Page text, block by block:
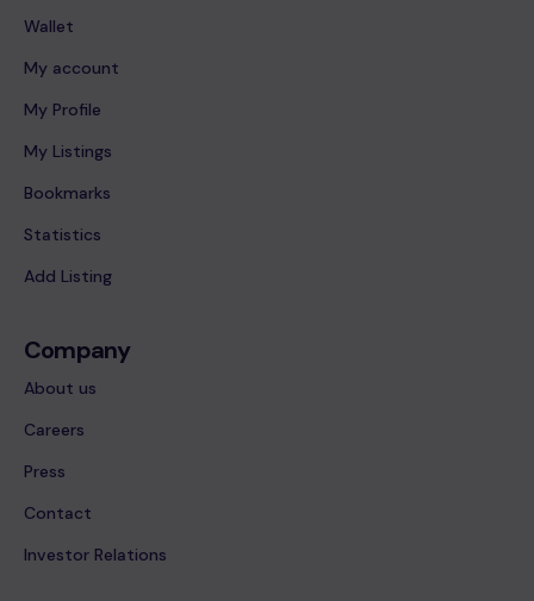
Wallet
My account
My Profile
My Listings
Bookmarks
Statistics
Add Listing
Company
About us
Careers
Press
Contact
Investor Relations